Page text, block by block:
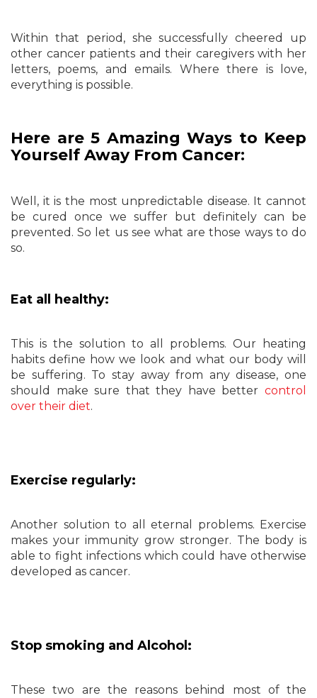
Within that period, she successfully cheered up
other cancer patients and their caregivers with her
letters, poems, and emails. Where there is love,
everything is possible.
Here are 5 Amazing Ways to Keep
Yourself Away From Cancer:
Well, it is the most unpredictable disease. It cannot
be cured once we suffer but definitely can be
prevented. So let us see what are those ways to do
so.
Eat all healthy:
This is the solution to all problems. Our heating
habits define how we look and what our body will
be suffering. To stay away from any disease, one
should make sure that they have better control
over their diet.
Exercise regularly:
Another solution to all eternal problems. Exercise
makes your immunity grow stronger. The body is
able to fight infections which could have otherwise
developed as cancer.
Stop smoking and Alcohol:
These two are the reasons behind most of the